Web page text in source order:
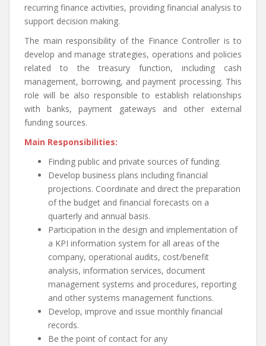
recurring finance activities, providing financial analysis to
support decision making.
The main responsibility of the Finance Controller is to
develop and manage strategies, operations and policies
related to the treasury function, including cash
management, borrowing, and payment processing. This
role will be also responsible to establish relationships
with banks, payment gateways and other external
funding sources.
Main Responsibilities:
Finding public and private sources of funding.
Develop business plans including financial
projections. Coordinate and direct the preparation
of the budget and financial forecasts on a
quarterly and annual basis.
Participation in the design and implementation of
a KPI information system for all areas of the
company, operational audits, cost/benefit
analysis, information services, document
management systems and procedures, reporting
and other systems management functions.
Develop, improve and issue monthly financial
records.
Be the point of contact for any